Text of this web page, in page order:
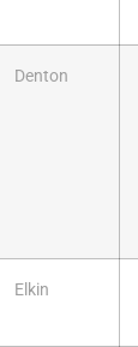
Denton
Elkin